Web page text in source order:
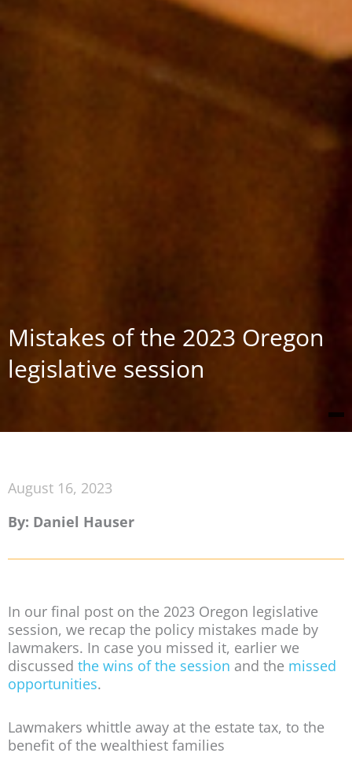
Mistakes of the 2023 Oregon
legislative session
August 16, 2023
By: Daniel Hauser
In our final post on the 2023 Oregon legislative
session, we recap the policy mistakes made by
lawmakers. In case you missed it, earlier we
discussed the wins of the session and the missed
opportunities.
Lawmakers whittle away at the estate tax, to the
benefit of the wealthiest families